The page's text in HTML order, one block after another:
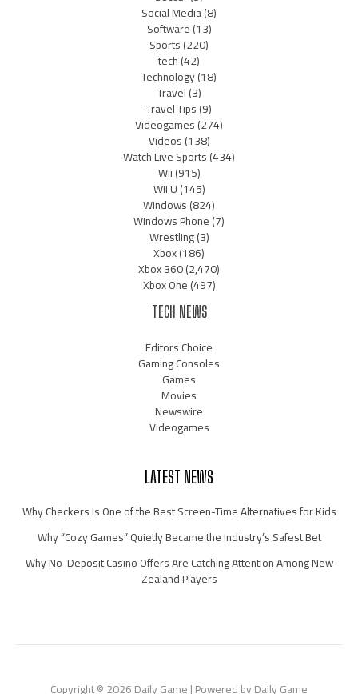
Social Media(8)
Software(13)
Sports(220)
tech(42)
Technology(18)
Travel(3)
Travel Tips(9)
Videogames(274)
Videos(138)
Watch Live Sports(434)
Wii(915)
Wii U(145)
Windows(824)
Windows Phone(7)
Wrestling(3)
Xbox(186)
Xbox 360(2,470)
Xbox One(497)
TECH NEWS
Editors Choice
Gaming Consoles
Games
Movies
Newswire
Videogames
LATEST NEWS
Why Checkers Is One of the Best Screen-Time Alternatives for Kids
Why “Cozy Games” Quietly Became the Industry’s Safest Bet
Why No-Deposit Casino Offers Are Catching Attention Among New
Zealand Players
Copyright © 2026 Daily Game | Powered by Daily Game